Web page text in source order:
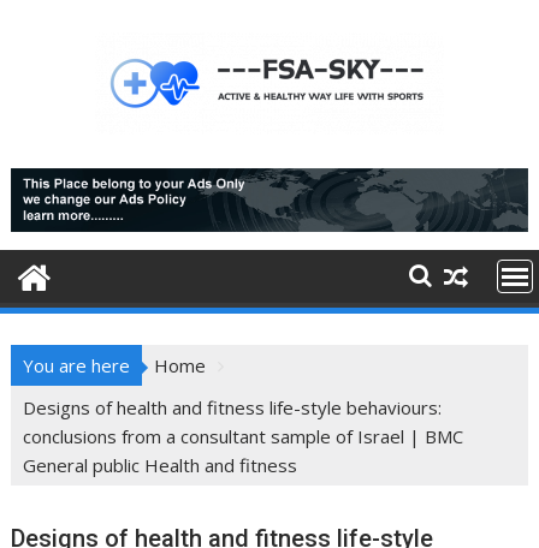
You are here
Home
Designs of health and fitness life-style behaviours:
conclusions from a consultant sample of Israel | BMC
General public Health and fitness
Designs of health and fitness life-style